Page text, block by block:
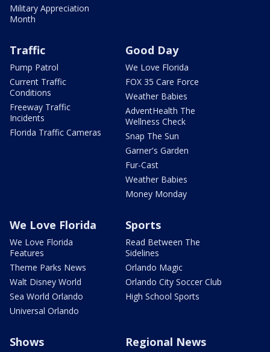
Military Appreciation
Month
Traffic
Pump Patrol
Current Traffic
Conditions
Freeway Traffic
Incidents
Florida Traffic Cameras
Good Day
We Love Florida
FOX 35 Care Force
Weather Babies
AdventHealth The
Wellness Check
Snap The Sun
Garner's Garden
Fur-Cast
Weather Babies
Money Monday
We Love Florida
We Love Florida
Features
Theme Parks News
Walt Disney World
Sea World Orlando
Universal Orlando
Sports
Read Between The
Sidelines
Orlando Magic
Orlando City Soccer Club
High School Sports
Shows Regional News